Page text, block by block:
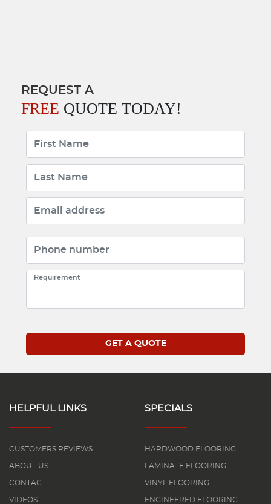
REQUEST A
FREE QUOTE TODAY!
HELPFUL LINKS
CUSTOMERS REVIEWS
ABOUT US
CONTACT
VIDEOS
SPECIALS
HARDWOOD FLOORING
LAMINATE FLOORING
VINYL FLOORING
ENGINEERED FLOORING